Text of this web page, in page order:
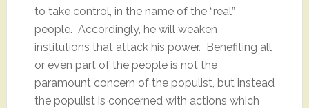
to take control, in the name of the “real”
people. Accordingly, he will weaken
institutions that attack his power. Benefiting all
or even part of the people is not the
paramount concern of the populist, but instead
the populist is concerned with actions which